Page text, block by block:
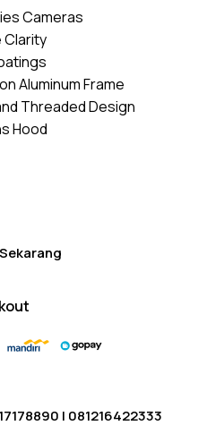
Cameras
Clarity
Aluminum Frame
Threaded Design
Hood
| 081216422333